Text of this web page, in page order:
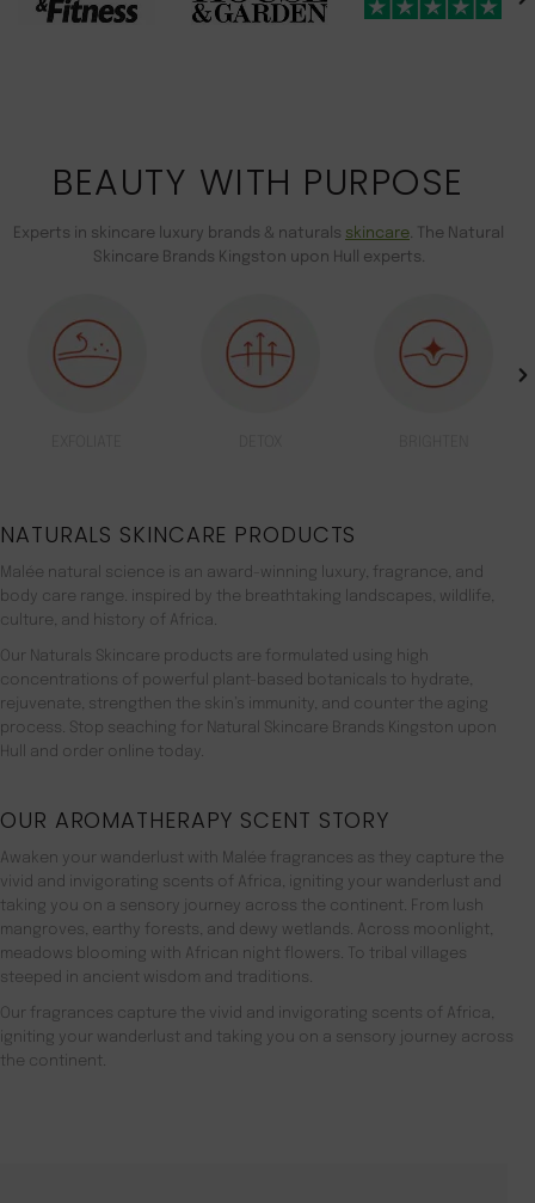
BEAUTY WITH PURPOSE
Experts in skincare luxury brands & naturals skincare. The Natural
Skincare Brands Kingston upon Hull experts.
NATURALS SKINCARE PRODUCTS
Malée natural science is an award-winning luxury, fragrance, and
body care range. inspired by the breathtaking landscapes, wildlife,
culture, and history of Africa.
Our Naturals Skincare products are formulated using high
concentrations of powerful plant-based botanicals to hydrate,
rejuvenate, strengthen the skin’s immunity, and counter the aging
process. Stop seaching for Natural Skincare Brands Kingston upon
Hull and order online today.
OUR AROMATHERAPY SCENT STORY
Awaken your wanderlust with Malée fragrances as they capture the
vivid and invigorating scents of Africa, igniting your wanderlust and
taking you on a sensory journey across the continent. From lush
mangroves, earthy forests, and dewy wetlands. Across moonlight,
meadows blooming with African night flowers. To tribal villages
steeped in ancient wisdom and traditions.
Our fragrances capture the vivid and invigorating scents of Africa,
igniting your wanderlust and taking you on a sensory journey across
the continent.